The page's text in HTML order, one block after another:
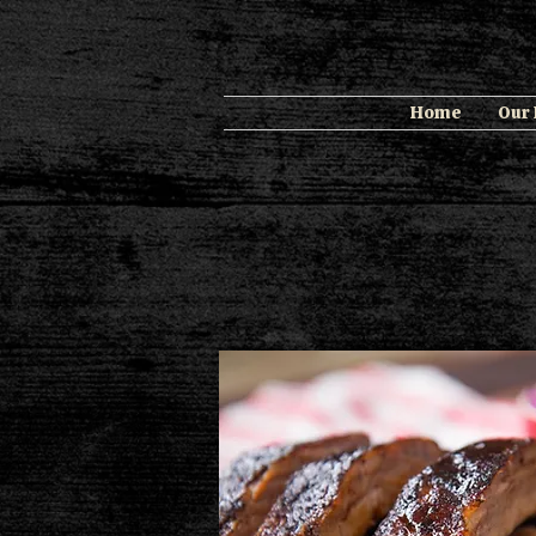
Home Our